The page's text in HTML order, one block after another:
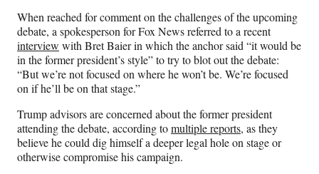
When reached for comment on the challenges of the upcoming
debate, a spokesperson for Fox News referred to a recent
interview with Bret Baier in which the anchor said “it would be
in the former president’s style” to try to blot out the debate:
“But we’re not focused on where he won’t be. We’re focused
on if he’ll be on that stage.”
Trump advisors are concerned about the former president
attending the debate, according tomultiple reports, as they
believe he could dig himself a deeper legal hole on stage or
otherwise compromise his campaign.